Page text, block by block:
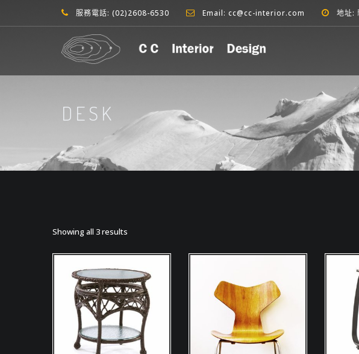
服務電話: (02)2608-6530 Email: cc@cc-interior.com 地址:
DESK
Showing all 3 results